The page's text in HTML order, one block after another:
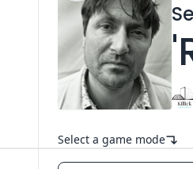
Select a game mode